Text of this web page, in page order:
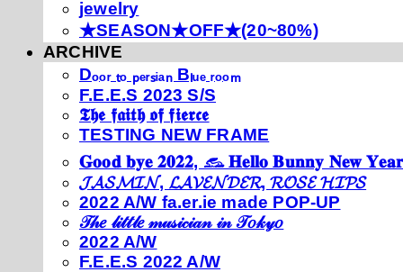
jewelry
★SEASON★OFF★(20~80%)
ARCHIVE
Dₒₒᵣ ₜₒ ₚₑᵣₛᵢₐₙ Bₗᵤₑ ᵣₒₒₘ
F.E.E.S 2023 S/S
𝕿𝖍𝖊 𝖋𝖆𝖎𝖙𝖍 𝖔𝖋 𝖋𝖎𝖊𝖗𝖈𝖊
TESTING NEW FRAME
𝐆𝐨𝐨𝐝 𝐛𝐲𝐞 𝟐𝟎𝟐𝟐, 𓃺 𝐇𝐞𝐥𝐥𝐨 𝐁𝐮𝐧𝐧𝐲 𝐍𝐞𝐰
𝓙𝓐𝓢𝓜𝓘𝓝, 𝓛𝓐𝓥𝓔𝓝𝓓𝓔𝓡, 𝓡𝓞𝓢𝓔 𝓗𝓘𝓟𝓢
2022 A/W fa.er.ie made POP-UP
𝒯𝒽𝑒 𝓁𝒾𝓉𝓉𝓁𝑒 𝓂𝓊𝓈𝒾𝒸𝒾𝒶𝓃 𝒾𝓃 𝒯𝑜𝓀𝓎𝑜
2022 A/W
F.E.E.S 2022 A/W